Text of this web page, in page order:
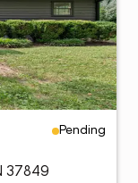
Pending
37849